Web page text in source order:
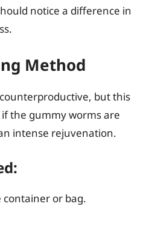
notice a difference in
Method
but this
the gummy worms are
intense rejuvenation.
container or bag.